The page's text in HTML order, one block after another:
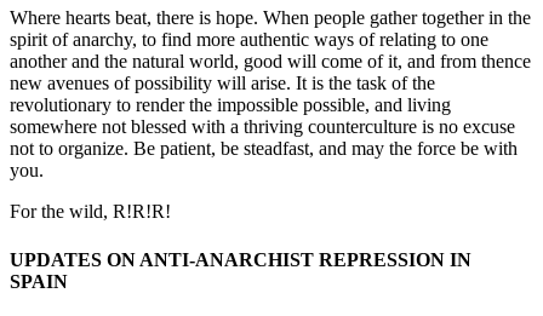
Where hearts beat, there is hope. When people gather together in the
spirit of anarchy, to find more authentic ways of relating to one
another and the natural world, good will come of it, and from thence
new avenues of possibility will arise. It is the task of the
revolutionary to render the impossible possible, and living
somewhere not blessed with a thriving counterculture is no excuse
not to organize. Be patient, be steadfast, and may the force be with
you.
For the wild, R!R!R!
UPDATES ON ANTI-ANARCHIST REPRESSION IN
SPAIN